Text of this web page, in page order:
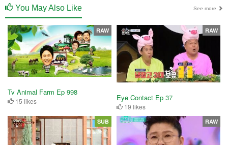
You May Also Like See more
Tv Animal Farm Ep 998
15 likes
RAW
Eye Contact Ep 37
19 likes
RAW
SUB RAW